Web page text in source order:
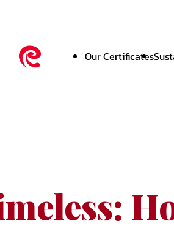
Our Certificates